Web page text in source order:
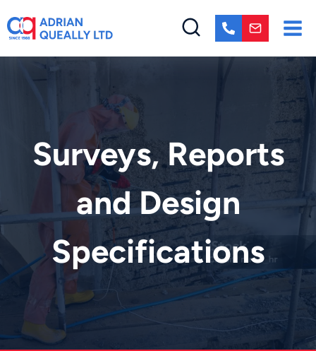
to
Surveys, Reports
and Design
Specifications